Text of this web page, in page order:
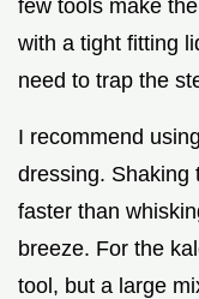
few tools make
with a tight fitting
need to trap the
I recommend
dressing. Shaking
faster than
breeze. For the
tool, but a large